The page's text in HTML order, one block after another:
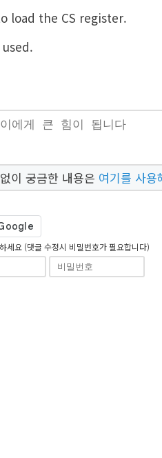
load the CS register.
이 궁금한 내용은 여기를 사용
세요 (댓글 수정시 비밀번호가 필요합니다)